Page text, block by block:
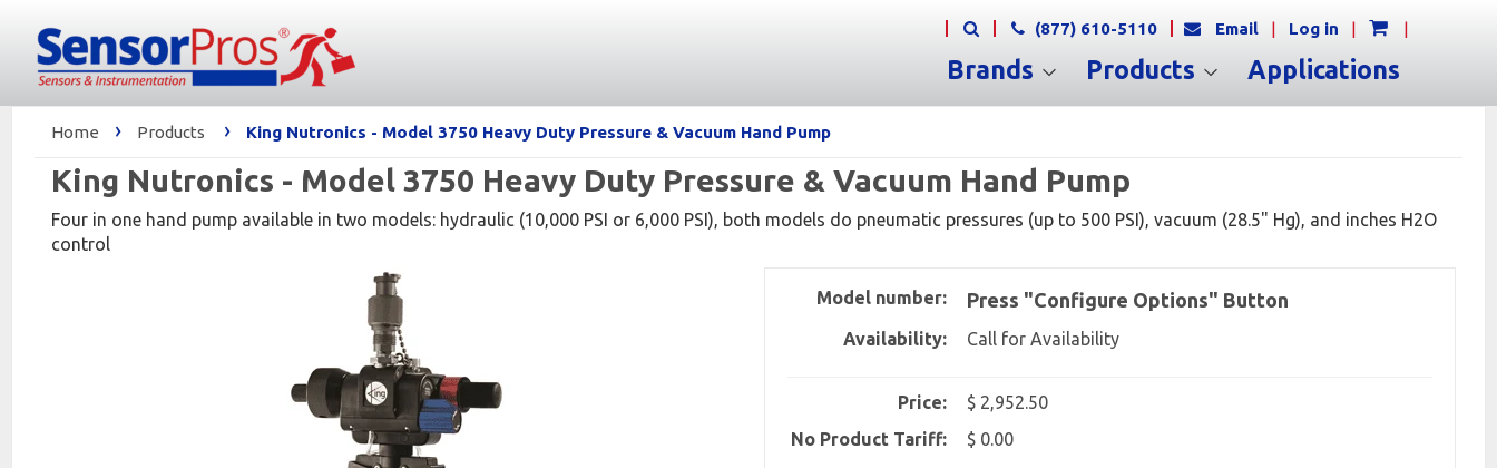
(877) 610-5110 Email | Log in | |
Brands Products Applications
Home › Products › King Nutronics - Model 3750 Heavy Duty Pressure & Vacuum Hand Pump
King Nutronics - Model 3750 Heavy Duty Pressure & Vacuum Hand Pump
Four in one hand pump available in two models: hydraulic (10,000 PSI or 6,000 PSI), both models do pneumatic pressures (up to 500 PSI), vacuum (28.5" Hg), and inches H2O
control
Model number: Press "Configure Options" Button
Availability: Call for Availability
Price:
$ 2,952.50
No Product Tariff:
$ 0.00